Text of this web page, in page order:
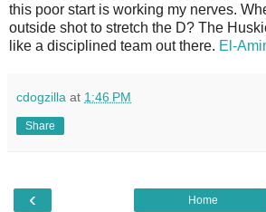
this poor start is working my nerves.
outside shot to stretch the D? The
like a disciplined team out there. El-
cdogzilla at 1:46 PM
Share
‹ Home